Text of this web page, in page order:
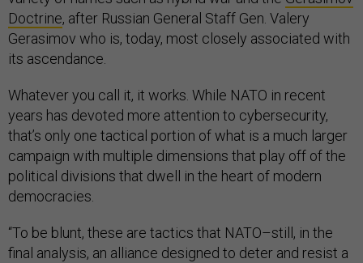
Doctrine, after Russian General Staff Gen. Valery
Gerasimov who is, today, most closely associated with
its ascendance.
Whatever you call it, it works. While NATO in recent
years has devoted more attention to cybersecurity,
that’s only one tactical portion of what is a much larger
campaign with multiple dimensions that play off of the
political divisions that dwell in the heart of modern
democracies.
“To be blunt, these are tactics that NATO–still, in the
final analysis, an alliance designed to deter and resist a